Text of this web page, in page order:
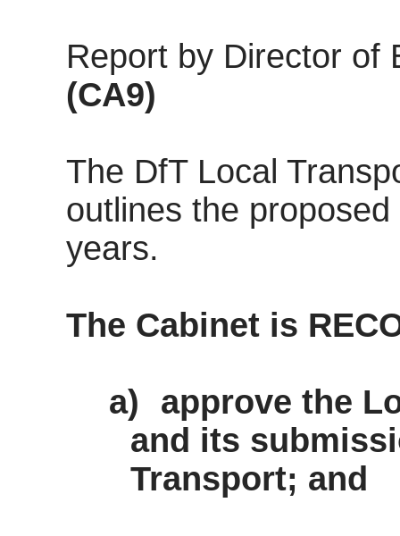
Report by Director of
(CA9)
The DfT Local
outlines the
years.
The Cabinet is
a)
approve the
and its
Transport; and